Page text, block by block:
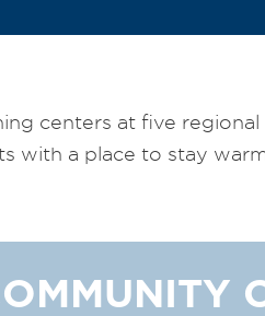
centers at five
with a place to stay